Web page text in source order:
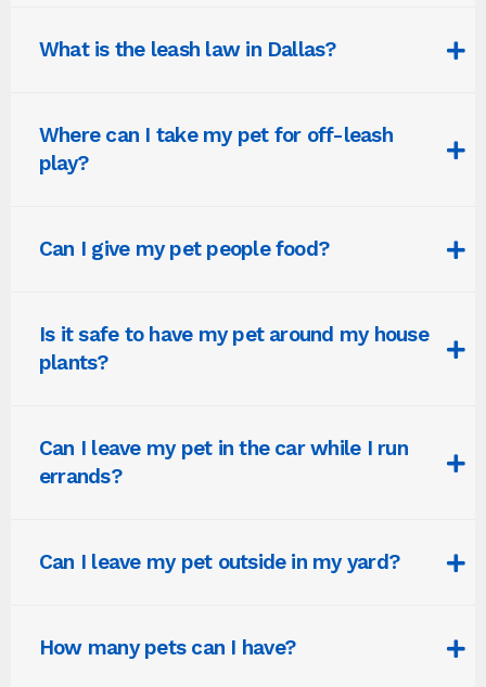
What is the leash law in Dallas?
Where can I take my pet for off-leash
play?
Can I give my pet people food?
Is it safe to have my pet around my house
plants?
Can I leave my pet in the car while I run
errands?
Can I leave my pet outside in my yard?
How many pets can I have?